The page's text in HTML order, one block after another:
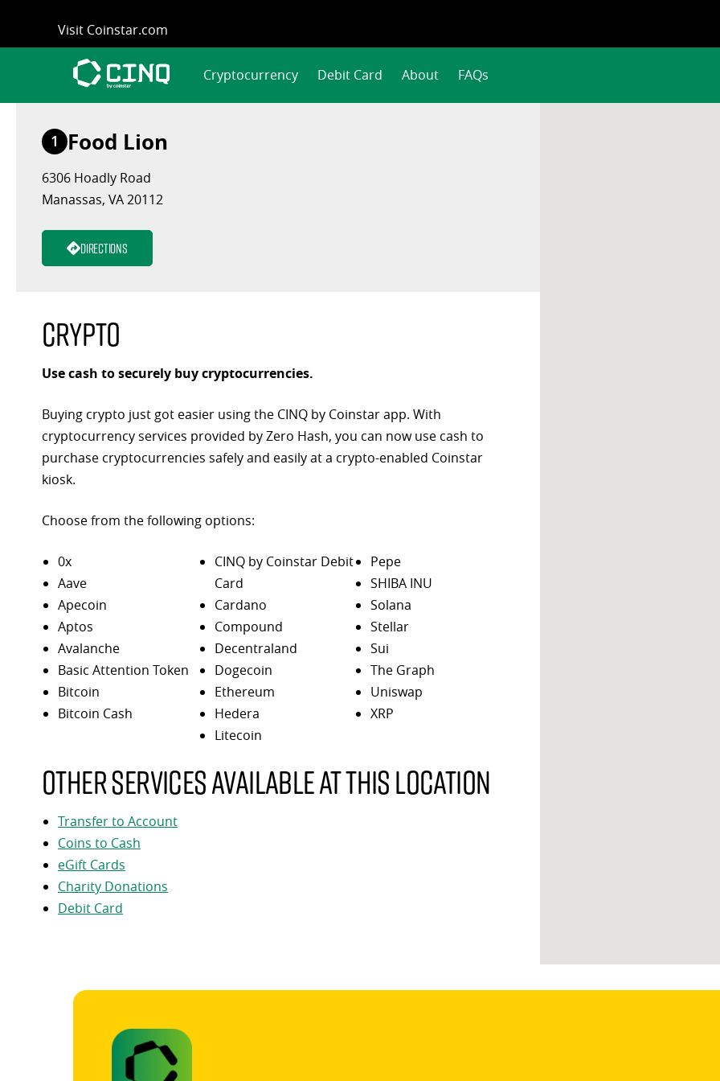
content
Visit Coinstar.com
Cryptocurrency Debit Card About FAQs
1 Food Lion
6306 Hoadly Road
Manassas, VA 20112
Directions
Crypto
Use cash to securely buy cryptocurrencies.
Buying crypto just got easier using the CINQ by Coinstar app. With
cryptocurrency services provided by Zero Hash, you can now use cash to
purchase cryptocurrencies safely and easily at a crypto-enabled Coinstar
kiosk.
Choose from the following options:
0x
Aave
Apecoin
Aptos
Avalanche
Basic Attention Token
Bitcoin
Bitcoin Cash
CINQ by Coinstar Debit
Card
Cardano
Compound
Decentraland
Dogecoin
Ethereum
Hedera
Litecoin
Pepe
SHIBA INU
Solana
Stellar
Sui
The Graph
Uniswap
XRP
Other services available at this location
Transfer to Account
Coins to Cash
eGift Cards
Charity Donations
Debit Card